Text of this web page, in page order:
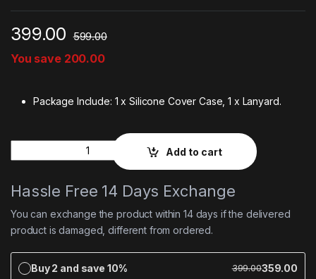
399.00 599.00
You save 200.00
Package Include: 1 x Silicone Cover Case, 1 x Lanyard.
Add to cart
Hassle Free 14 Days Exchange
You can exchange the product within 14 days if the delivered
product is damaged, different from ordered.
Buy 2 and save 10% 399.00359.00